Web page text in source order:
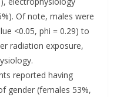
Of note, males were
<0.05, phi = 0.29) to
radiation exposure,
reported having
gender (females 53%,